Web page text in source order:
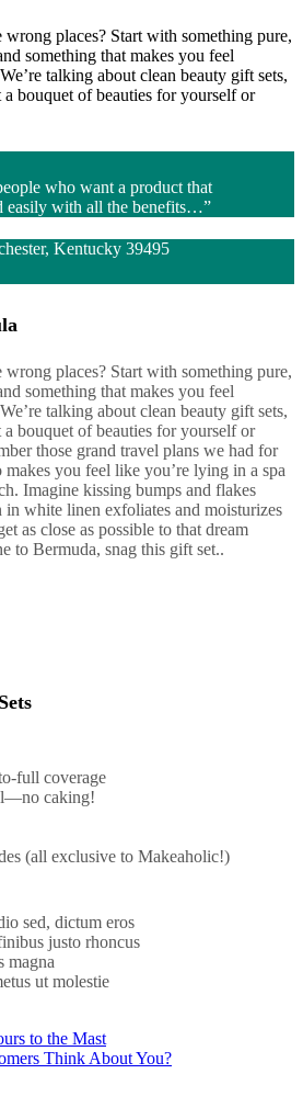
places? Start with something pure,
something that makes you feel
talking about clean beauty gift sets,
a bouquet of beauties for yourself or
who want a product that
easily with all the benefits…”
Kentucky 39495
places? Start with something pure,
something that makes you feel
talking about clean beauty gift sets,
a bouquet of beauties for yourself or
those grand travel plans we had for
you feel like you’re lying in a spa
Imagine kissing bumps and flakes
in white linen exfoliates and moisturizes
as close as possible to that dream
to Bermuda, snag this gift set..
full coverage
caking!
(all exclusive to Makeaholic!)
sed, dictum eros
justo rhoncus
magna
ut molestie
to the Mast
Think About You?